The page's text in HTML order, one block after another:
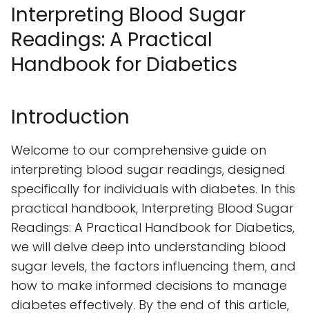
Interpreting Blood Sugar
Readings: A Practical
Handbook for Diabetics
Introduction
Welcome to our comprehensive guide on
interpreting blood sugar readings, designed
specifically for individuals with diabetes. In this
practical handbook, Interpreting Blood Sugar
Readings: A Practical Handbook for Diabetics,
we will delve deep into understanding blood
sugar levels, the factors influencing them, and
how to make informed decisions to manage
diabetes effectively. By the end of this article,